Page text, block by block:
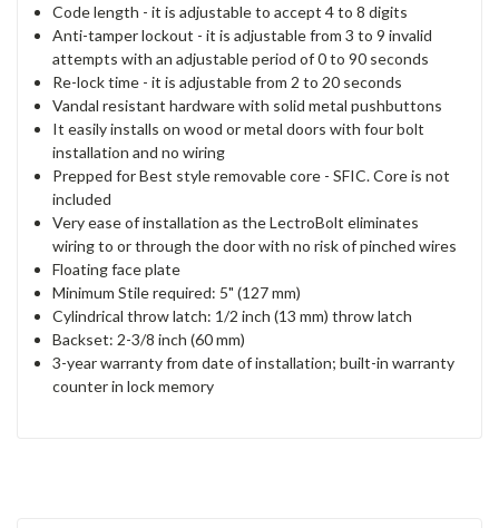
Code length - it is adjustable to accept 4 to 8 digits
Anti-tamper lockout - it is adjustable from 3 to 9 invalid
attempts with an adjustable period of 0 to 90 seconds
Re-lock time - it is adjustable from 2 to 20 seconds
Vandal resistant hardware with solid metal pushbuttons
It easily installs on wood or metal doors with four bolt
installation and no wiring
Prepped for Best style removable core - SFIC. Core is not
included
Very ease of installation as the LectroBolt eliminates
wiring to or through the door with no risk of pinched wires
Floating face plate
Minimum Stile required: 5" (127 mm)
Cylindrical throw latch: 1/2 inch (13 mm) throw latch
Backset: 2-3/8 inch (60 mm)
3-year warranty from date of installation; built-in warranty
counter in lock memory